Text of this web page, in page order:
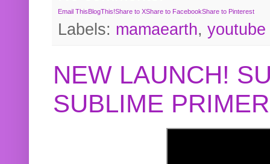
Email ThisBlogThis!Share to XShare to FacebookShare to Pinterest
Labels: mamaearth, youtube
NEW LAUNCH!
SUBLIME